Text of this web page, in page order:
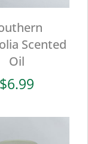
Scented
Oil
$6.99